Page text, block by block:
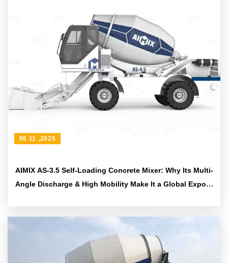
AIMIX AS-3.5 Self-Loading Concrete Mixer: Why Its Multi-
Angle Discharge & High Mobility Make It a Global Export
06 11 ,2025